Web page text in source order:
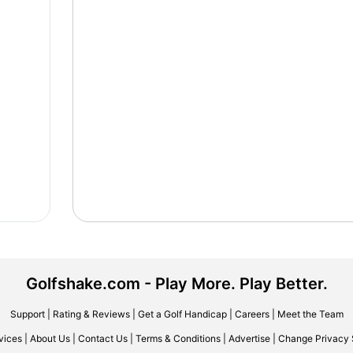
Golfshake.com - Play More. Play Better.
Support| Rating & Reviews| Get a Golf Handicap| Careers| Meet the Team
About Us Contact Us Terms & Conditions Advertise Change Privacy